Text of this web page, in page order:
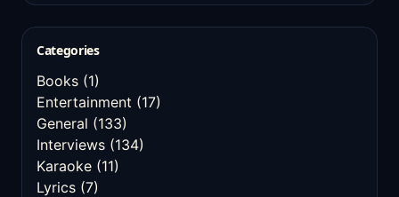
Categories
Books (1)
Entertainment (17)
General (133)
Interviews (134)
Karaoke (11)
Lyrics (7)